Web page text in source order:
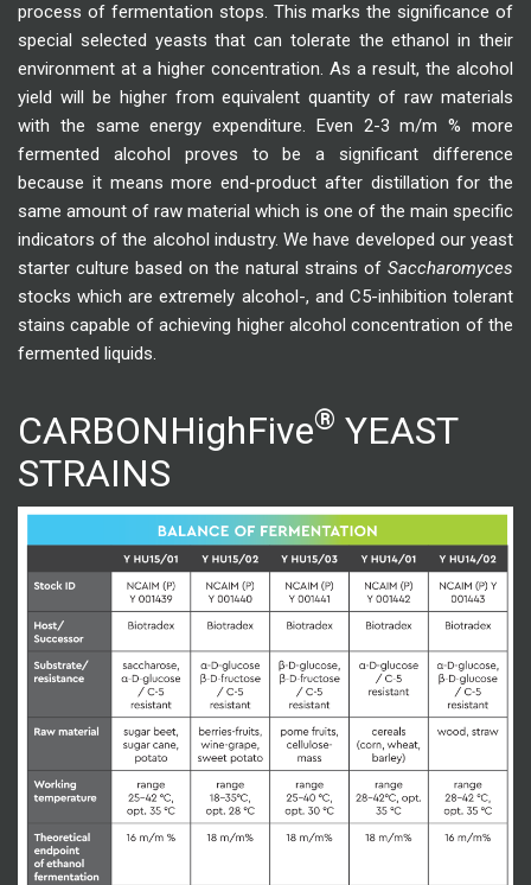
process of fermentation stops. This marks the significance of
special selected yeasts that can tolerate the ethanol in their
environment at a higher concentration. As a result, the alcohol
yield will be higher from equivalent quantity of raw materials
with the same energy expenditure. Even 2-3 m/m % more
fermented alcohol proves to be a significant difference
because it means more end-product after distillation for the
same amount of raw material which is one of the main specific
indicators of the alcohol industry. We have developed our yeast
starter culture based on the natural strains of Saccharomyces
stocks which are extremely alcohol-, and C5-inhibition tolerant
stains capable of achieving higher alcohol concentration of the
fermented liquids.
CARBONHighFive® YEAST
STRAINS